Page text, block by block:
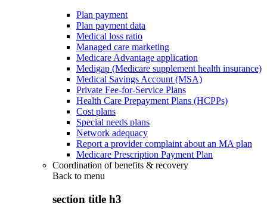
Plan payment
Plan payment data
Medical loss ratio
Managed care marketing
Medicare Advantage application
Medigap (Medicare supplement health insurance)
Medical Savings Account (MSA)
Private Fee-for-Service Plans
Health Care Prepayment Plans (HCPPs)
Cost plans
Special needs plans
Network adequacy
Report a provider complaint about an MA plan
Medicare Prescription Payment Plan
Coordination of benefits & recovery
Back to menu
section title h3